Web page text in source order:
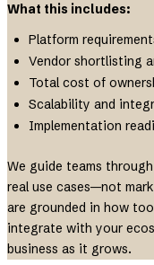
What this includes:
Platform
Vendor shortlisting
Total cost of
Scalability and
Implementation
We guide teams
real use cases—not
are grounded in how
integrate with your
business as it grows.